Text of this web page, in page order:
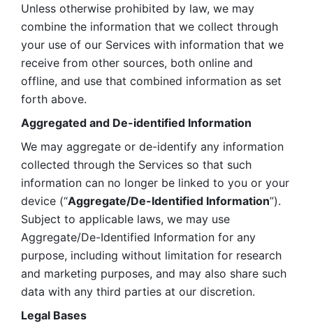
Unless otherwise prohibited by law, we may
combine the information that we collect through
your use of our Services with information that we
receive from other sources, both online and
offline, and use that combined information as set
forth above.
Aggregated and De-identified Information
We may aggregate or de-identify any information
collected through the Services so that such
information can no longer be linked to you or your
device (“Aggregate/De-Identified Information”).
Subject to applicable laws, we may use
Aggregate/De-Identified Information for any
purpose, including without limitation for research
and marketing purposes, and may also share such
data with any third parties at our discretion.
Legal Bases